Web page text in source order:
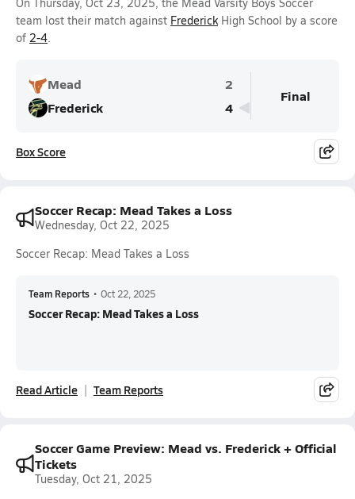
team lost their match against FrederickHigh School by a score
of 2-4.
Mead
2
Frederick
4
Final
Box Score
Soccer Recap: Mead Takes a Loss
Wednesday, Oct 22, 2025
Soccer Recap: Mead Takes a Loss
Team Reports • Oct 22, 2025
Soccer Recap: Mead Takes a Loss
Read Article Team Reports
Soccer Game Preview: Mead vs. Frederick + Official
Tickets
Tuesday, Oct 21, 2025